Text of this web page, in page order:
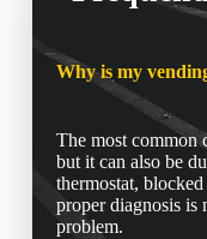
Why is my
The most common
but it can also be
thermostat,
proper diagnosis is
problem.